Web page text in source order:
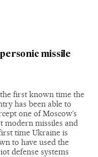
missile
first known time the
has been able to
one of Moscow’s
modern missiles and
time Ukraine is
to have used the
defense systems